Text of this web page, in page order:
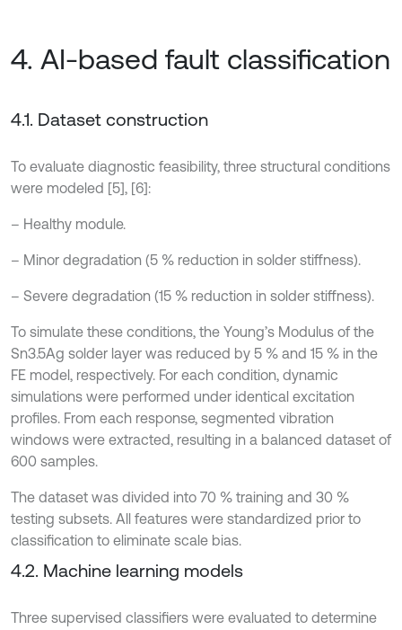
4. AI-based fault classification
4.1. Dataset construction
To evaluate diagnostic feasibility, three structural conditions
were modeled [5], [6]:
– Healthy module.
– Minor degradation (5 % reduction in solder stiffness).
– Severe degradation (15 % reduction in solder stiffness).
To simulate these conditions, the Young’s Modulus of the
Sn3.5Ag solder layer was reduced by 5 % and 15 % in the
FE model, respectively. For each condition, dynamic
simulations were performed under identical excitation
profiles. From each response, segmented vibration
windows were extracted, resulting in a balanced dataset of
600 samples.
The dataset was divided into 70 % training and 30 %
testing subsets. All features were standardized prior to
classification to eliminate scale bias.
4.2. Machine learning models
Three supervised classifiers were evaluated to determine